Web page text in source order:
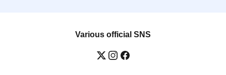
Various official SNS